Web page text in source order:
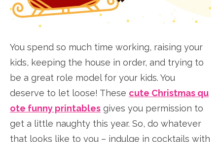
You spend so much time working, raising your
kids, keeping the house in order, and trying to
be a great role model for your kids. You
deserve to let loose! These cute Christmas qu
ote funny printables gives you permission to
get a little naughty this year. So, do whatever
that looks like to you – indulge in cocktails with